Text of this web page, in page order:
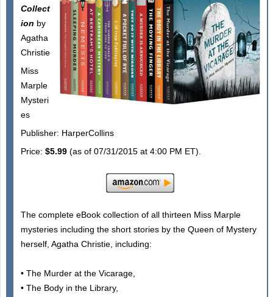
Collect
ion by
Agatha
Christie
Miss
Marple
Mysteri
es
Publisher: HarperCollins
Price: $5.99(as of 07/31/2015 at 4:00 PM ET).
The complete eBook collection of all thirteen Miss Marple
mysteries including the short stories by the Queen of Mystery
herself, Agatha Christie, including:
• The Murder at the Vicarage,
• The Body in the Library,